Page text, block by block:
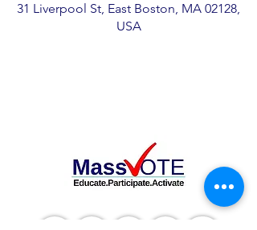
31 Liverpool St, East Boston, MA 02128,
USA